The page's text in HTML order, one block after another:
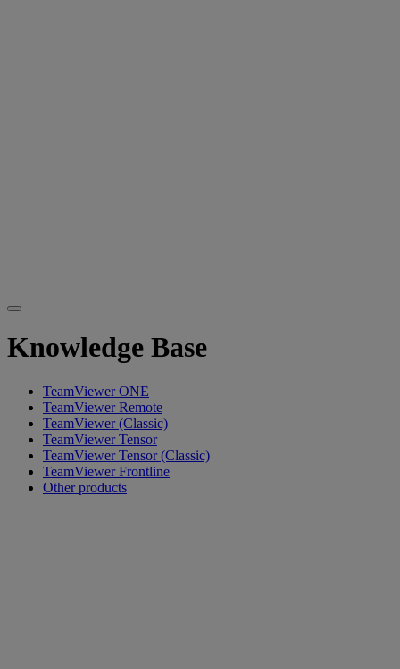
Knowledge Base
TeamViewer ONE
TeamViewer Remote
TeamViewer (Classic)
TeamViewer Tensor
TeamViewer Tensor (Classic)
TeamViewer Frontline
Other products